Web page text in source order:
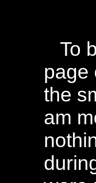
To
page
the
am